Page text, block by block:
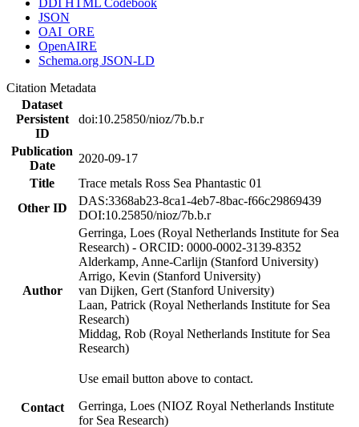
DDI HTML Codebook
JSON
OAI_ORE
OpenAIRE
Schema.org JSON-LD
Citation Metadata
Dataset
Persistent
ID
doi:10.25850/nioz/7b.b.r
Publication
Date
2020-09-17
Title
Trace metals Ross Sea Phantastic 01
Other ID
DAS:3368ab23-8ca1-4eb7-8bac-f66c29869439
DOI:10.25850/nioz/7b.b.r
Author
Gerringa, Loes (Royal Netherlands Institute for Sea
Research) - ORCID: 0000-0002-3139-8352
Alderkamp, Anne-Carlijn (Stanford University)
Arrigo, Kevin (Stanford University)
van Dijken, Gert (Stanford University)
Laan, Patrick (Royal Netherlands Institute for Sea
Research)
Middag, Rob (Royal Netherlands Institute for Sea
Research)
Contact
Use email button above to contact.
Gerringa, Loes (NIOZ Royal Netherlands Institute
for Sea Research)